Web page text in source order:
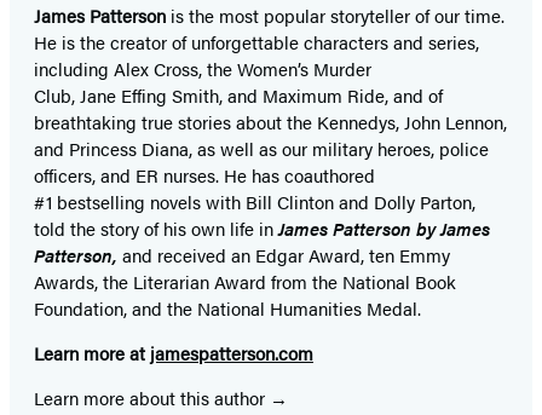
James Patterson isthe most popular storyteller of our time.
He is thecreator of unforgettable characters and series,
including Alex Cross, the Women’s Murder
Club, Jane Effing Smith, and Maximum Ride, and of
breathtaking true stories about the Kennedys, John Lennon,
and Princess Diana,as well as our military heroes, police
officers,and ER nurses. He has coauthored
#1 bestselling novelswith Bill Clinton and Dolly Parton,
told the story of his own life inJames Patterson by James
Patterson, and received an Edgar Award, ten Emmy
Awards, the Literarian Award from the National Book
Foundation, and the National Humanities Medal.
Learn more at jamespatterson.com
Learn more about this author